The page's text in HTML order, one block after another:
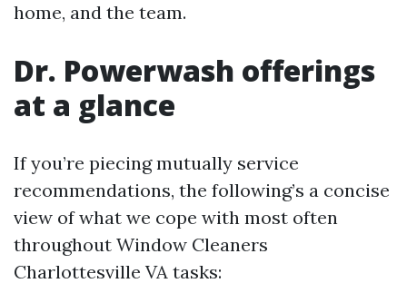
home, and the team.
Dr. Powerwash offerings
at a glance
If you’re piecing mutually service
recommendations, the following’s a concise
view of what we cope with most often
throughout Window Cleaners
Charlottesville VA tasks: